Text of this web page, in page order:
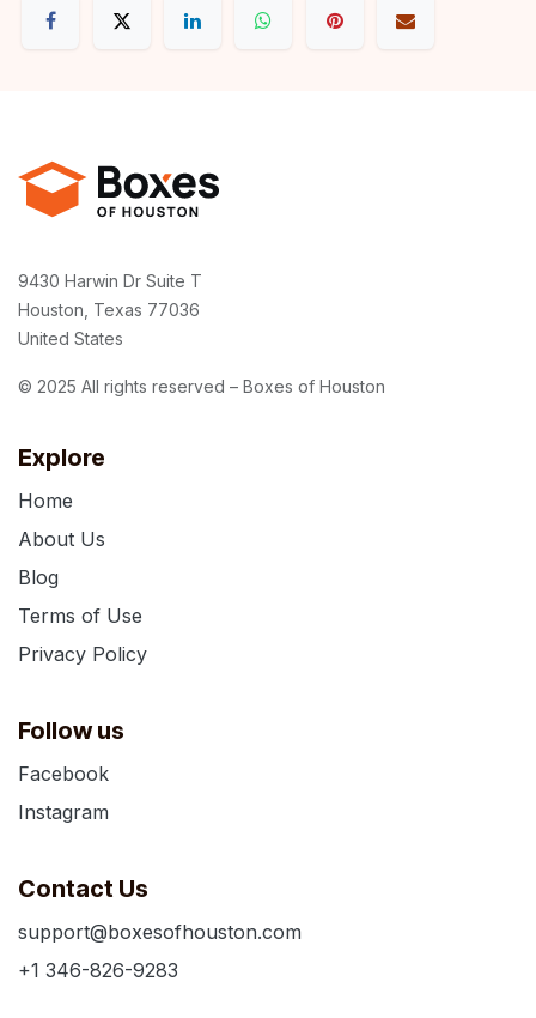
Contact Us
support@boxesofhouston.com
+1 346-826-9283
Explore
Home
About Us
Blog
Terms of Use
Privacy Policy
Follow us
Facebook
Instagram
9430 Harwin Dr Suite T
Houston, Texas 77036
United States
© 2025 All rights reserved – Boxes of Houston